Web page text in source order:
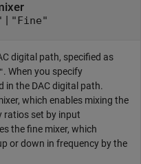
"Fine"
digital path, specified as
. When you specify
in the DAC digital path.
which enables mixing the
ratios set by input
the fine mixer, which
or down in frequency by the